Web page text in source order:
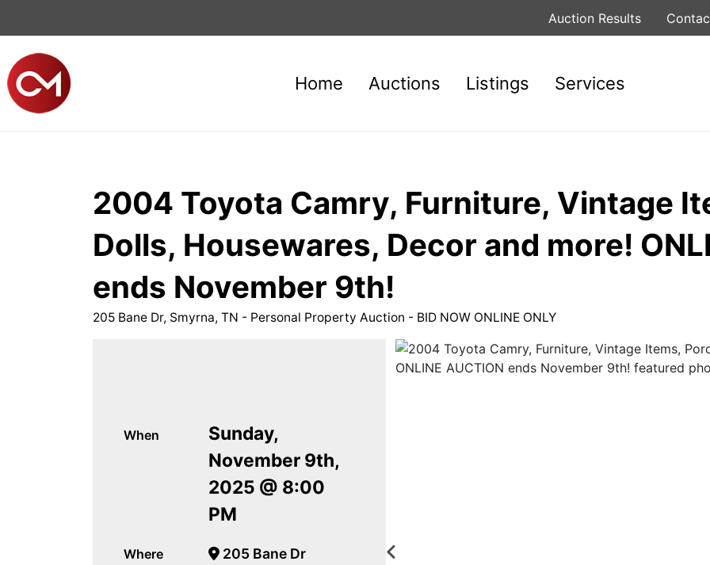
Auction Results
Home Auctions Listings Services
2004 Toyota Camry, Furniture, Vintage
Dolls, Housewares, Decor and more!
ends November 9th!
205 Bane Dr, Smyrna, TN - Personal Property Auction - BID NOW ONLINE ONLY
When
Sunday,
November 9th,
2025 @ 8:00
PM
Where
205 Bane Dr